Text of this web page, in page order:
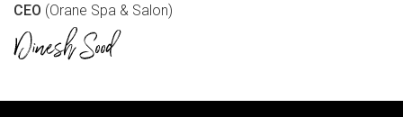
CEO (Orane Spa & Salon)